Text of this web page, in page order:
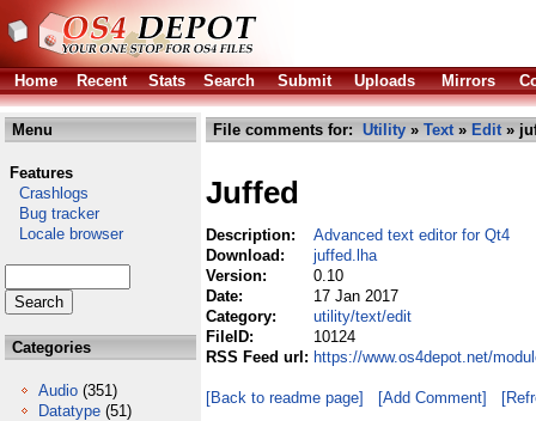
Home Recent Stats Search Submit Uploads Mirrors
Menu
Features
Crashlogs
Bug tracker
Locale browser
Categories
Audio (351)
Datatype (51)
File comments for: Utility » Text» Edit»
Juffed
Description:
Advanced text editor for Qt4
Download:
juffed.lha
Version:
0.10
Date:
17 Jan 2017
Category:
utility/text/edit
FileID:
10124
RSS Feed url: https://www.os4depot.net/
[Back to readme page] [Add Comment]